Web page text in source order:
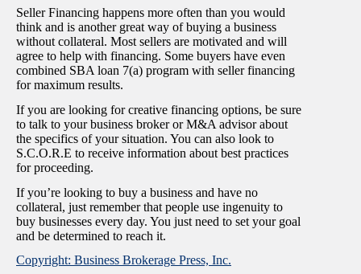
Seller Financing happens more often than you would
think and is another great way of buying a business
without collateral. Most sellers are motivated and will
agree to help with financing. Some buyers have even
combined SBA loan 7(a) program with seller financing
for maximum results.
If you are looking for creative financing options, be sure
to talk to your business broker or M&A advisor about
the specifics of your situation. You can also look to
S.C.O.R.E to receive information about best practices
for proceeding.
If you’re looking to buy a business and have no
collateral, just remember that people use ingenuity to
buy businesses every day. You just need to set your goal
and be determined to reach it.
Copyright: Business Brokerage Press, Inc.